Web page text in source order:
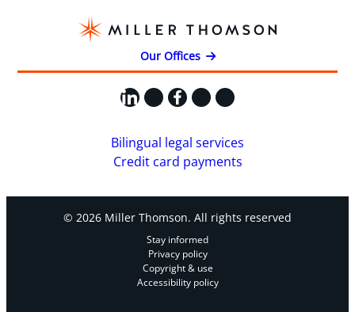
Our Offices
LinkedIn
X Facebook
Instagram
YouTube
Bilingual legal services
Credit card payments
© 2026 Miller Thomson. All rights reserved
Stay informed
Privacy policy
Copyright & use
Accessibility policy